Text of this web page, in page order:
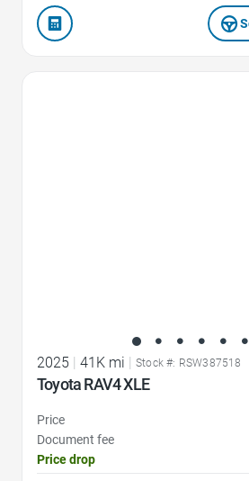
2025 | 41K mi | Stock #: RSW387518
Toyota RAV4 XLE
Price
Document fee
Price drop